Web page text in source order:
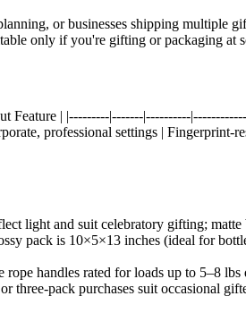
or businesses shipping multiple
only if you're gifting or packaging at
Feature | |---------|-------|----------
professional settings | Fingerprint-
light and suit celebratory gifting;
pack is 10×5×13 inches (ideal for
rope handles rated for loads up to 5–8
three-pack purchases suit occasional